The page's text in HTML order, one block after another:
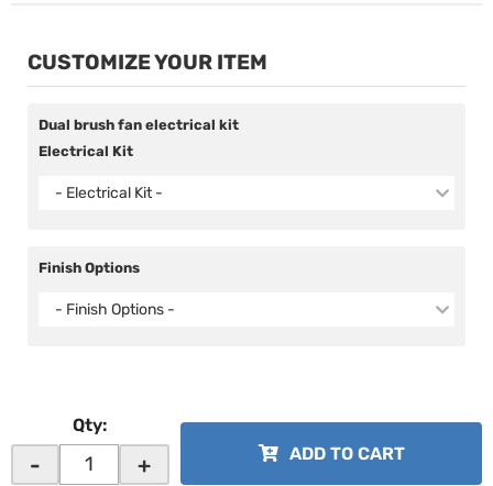
CUSTOMIZE YOUR ITEM
Dual brush fan electrical kit
Electrical Kit
- Electrical Kit -
Finish Options
- Finish Options -
Qty:
- + ADD TO CART